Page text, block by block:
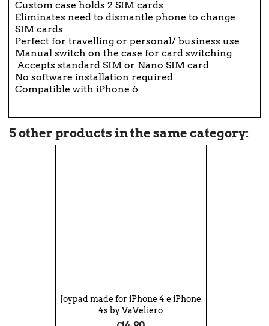
Custom case holds 2 SIM cards
Eliminates need to dismantle phone to change
SIM cards
Perfect for travelling or personal/ business use
Manual switch on the case for card switching
Accepts standard SIM or Nano SIM card
No software installation required
Compatible with iPhone 6
5 other products in the same category:
Joypad made for iPhone 4 e iPhone
4s by VaVeliero